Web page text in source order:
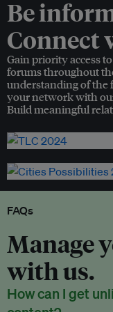
Be
Connect
Gain priority access
forums throughout
understanding of the
your network with
Build meaningful
FAQs
Manage
with us.
How can I get